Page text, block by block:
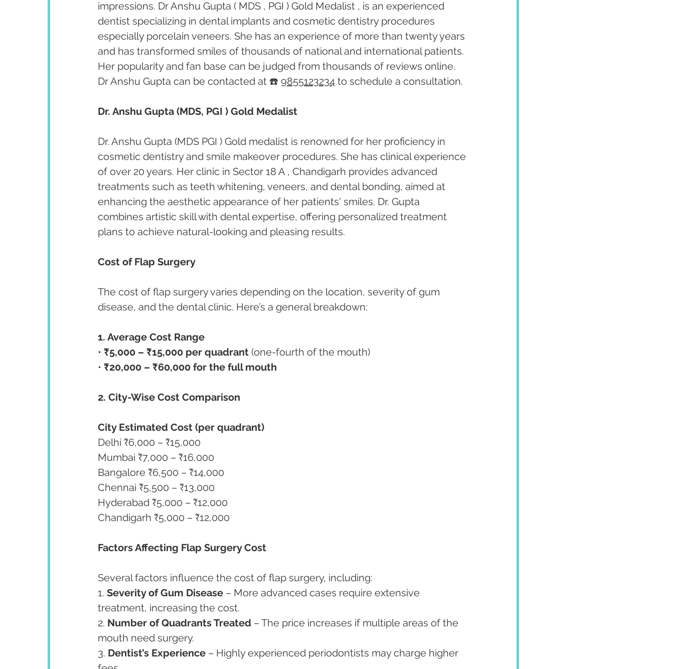
impressions. Dr Anshu Gupta ( MDS , PGI ) Gold Medalist , is an experienced
dentist specializing in dental implants and cosmetic dentistry procedures
especially porcelain veneers. She has an experience of more than twenty years
and has transformed smiles of thousands of national and international patients.
Her popularity and fan base can be judged from thousands of reviews online.
Dr Anshu Gupta can be contacted at ☎️ 9855123234 to schedule a consultation.
Dr. Anshu Gupta (MDS, PGI ) Gold Medalist
Dr. Anshu Gupta (MDS PGI ) Gold medalist is renowned for her proficiency in
cosmetic dentistry and smile makeover procedures. She has clinical experience
of over 20 years. Her clinic in Sector 18 A , Chandigarh provides advanced
treatments such as teeth whitening, veneers, and dental bonding, aimed at
enhancing the aesthetic appearance of her patients' smiles. Dr. Gupta
combines artistic skill with dental expertise, offering personalized treatment
plans to achieve natural-looking and pleasing results.
Cost of Flap Surgery
The cost of flap surgery varies depending on the location, severity of gum
disease, and the dental clinic. Here’s a general breakdown:
1. Average Cost Range
• ₹5,000 – ₹15,000 per quadrant (one-fourth of the mouth)
• ₹20,000 – ₹60,000 for the full mouth
2. City-Wise Cost Comparison
City Estimated Cost (per quadrant)
Delhi ₹6,000 – ₹15,000
Mumbai ₹7,000 – ₹16,000
Bangalore ₹6,500 – ₹14,000
Chennai ₹5,500 – ₹13,000
Hyderabad ₹5,000 – ₹12,000
Chandigarh ₹5,000 – ₹12,000
Factors Affecting Flap Surgery Cost
Several factors influence the cost of flap surgery, including:
1. Severity of Gum Disease – More advanced cases require extensive
treatment, increasing the cost.
2. Number of Quadrants Treated – The price increases if multiple areas of the
mouth need surgery.
3. Dentist’s Experience – Highly experienced periodontists may charge higher